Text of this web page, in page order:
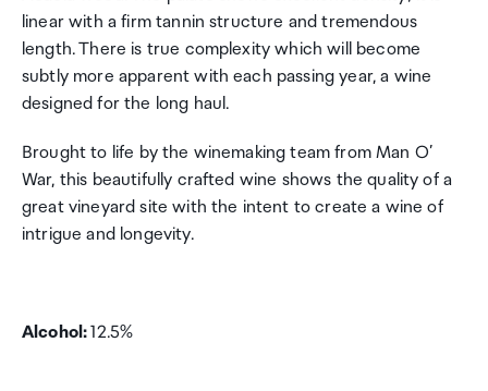
linear with a firm tannin structure and tremendous
length. There is true complexity which will become
subtly more apparent with each passing year, a wine
designed for the long haul.
Brought to life by the winemaking team from Man O’
War, this beautifully crafted wine shows the quality of a
great vineyard site with the intent to create a wine of
intrigue and longevity.
Alcohol:12.5%